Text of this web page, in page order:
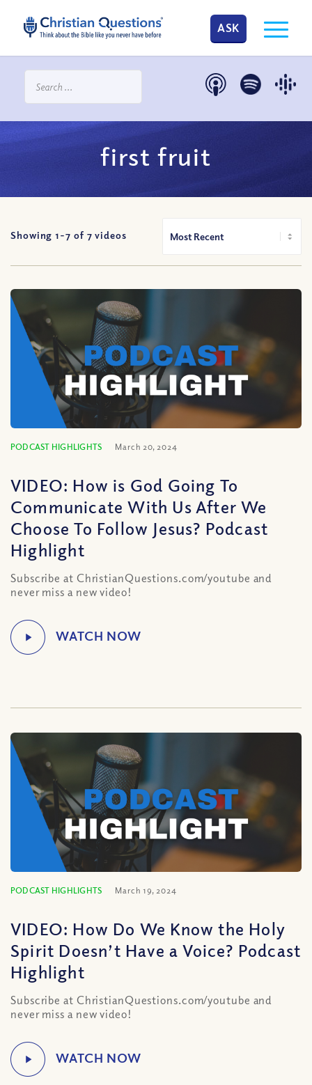
ASK
first fruit
Showing 1-7 of 7 videos
PODCAST HIGHLIGHTS March 20, 2024
VIDEO: How is God Going To
Communicate With Us After We
Choose To Follow Jesus? Podcast
Highlight
Subscribe at ChristianQuestions.com/youtube and
never miss a new video!
PODCAST HIGHLIGHTS March 19, 2024
VIDEO: How Do We Know the Holy
Spirit Doesn’t Have a Voice? Podcast
Highlight
Subscribe at ChristianQuestions.com/youtube and
never miss a new video!